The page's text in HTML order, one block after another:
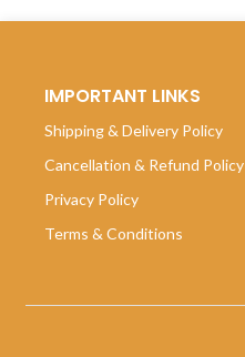
IMPORTANT LINKS
Shipping & Delivery Policy
Cancellation & Refund Policy
Privacy Policy
Terms & Conditions